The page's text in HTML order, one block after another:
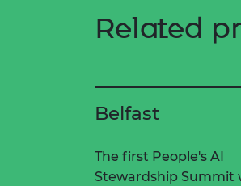
Related
Belfast
The first People's AI
Stewardship Summit